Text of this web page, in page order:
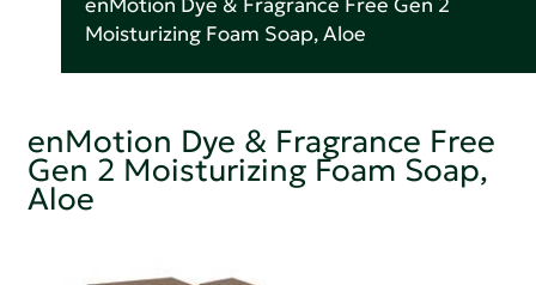
enMotion Dye & Fragrance Free Gen 2
Moisturizing Foam Soap, Aloe
enMotion Dye & Fragrance Free
Gen 2 Moisturizing Foam Soap,
Aloe